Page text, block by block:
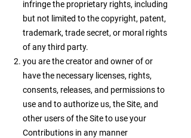
infringe the proprietary rights, including
but not limited to the copyright, patent,
trademark, trade secret, or moral rights
of any third party.
you are the creator and owner of or
have the necessary licenses, rights,
consents, releases, and permissions to
use and to authorize us, the Site, and
other users of the Site to use your
Contributions in any manner